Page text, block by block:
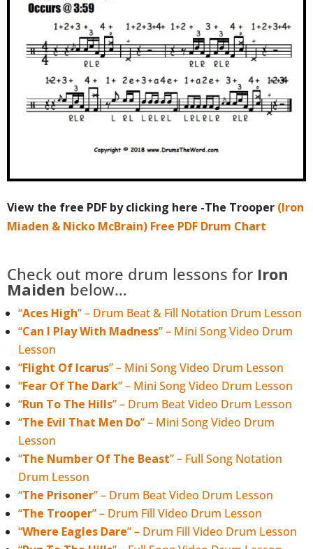
View the free PDF by clicking here -The Trooper (Iron
Miaden & Nicko McBrain) Free PDF Drum Chart
Check out more drum lessons for Iron
Maiden below…
“Aces High” – Drum Beat & Fill Notation Drum Lesson
“Can I Play With Madness” – Mini Song Video Drum
Lesson
“Flight Of Icarus” – Mini Song Video Drum Lesson
“Fear Of The Dark” – Mini Song Video Drum Lesson
“Run To The Hills” – Drum Beat Video Drum Lesson
“The Evil That Men Do” – Mini Song Video Drum
Lesson
“The Number Of The Beast” – Full Song Notation
Drum Lesson
“The Prisoner” – Drum Beat Video Drum Lesson
“The Trooper” – Drum Fill Video Drum Lesson
“Where Eagles Dare” – Drum Fill Video Drum Lesson